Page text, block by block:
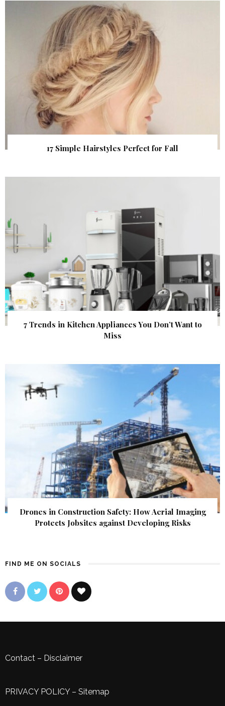
17 Simple Hairstyles Perfect for Fall
7 Trends in Kitchen Appliances You Don’t Want to
Miss
Drones in Construction Safety: How Aerial Imaging
Protects Jobsites against Developing Risks
FIND ME ON SOCIALS
Contact – Disclaimer
PRIVACY POLICY– Sitemap